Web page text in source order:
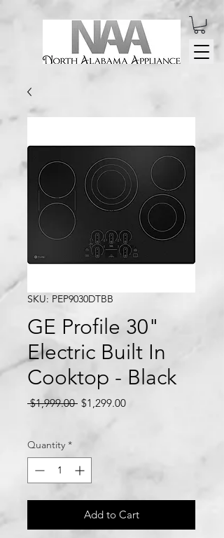
SKU: PEP9030DTBB
GE Profile 30"
Electric Built In
Cooktop - Black
$1,999.00 Regular
$1,299.00Sale
Quantity *
Add to Cart